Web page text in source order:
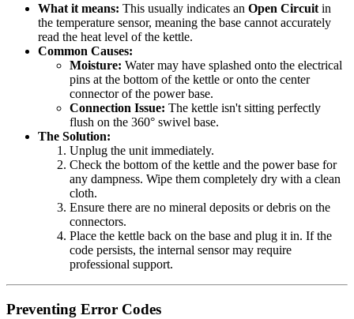
What it means: This usually indicates an Open Circuit in
the temperature sensor, meaning the base cannot accurately
read the heat level of the kettle.
Common Causes:
Moisture: Water may have splashed onto the electrical
pins at the bottom of the kettle or onto the center
connector of the power base.
Connection Issue: The kettle isn't sitting perfectly
flush on the 360° swivel base.
The Solution:
Unplug the unit immediately.
Check the bottom of the kettle and the power base for
any dampness. Wipe them completely dry with a clean
cloth.
Ensure there are no mineral deposits or debris on the
connectors.
Place the kettle back on the base and plug it in. If the
code persists, the internal sensor may require
professional support.
Preventing Error Codes